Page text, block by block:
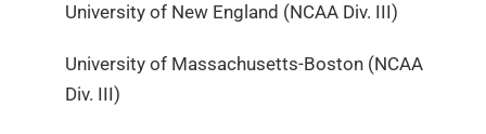
University of New England (NCAA Div. III)
University of Massachusetts-Boston (NCAA
Div. III)